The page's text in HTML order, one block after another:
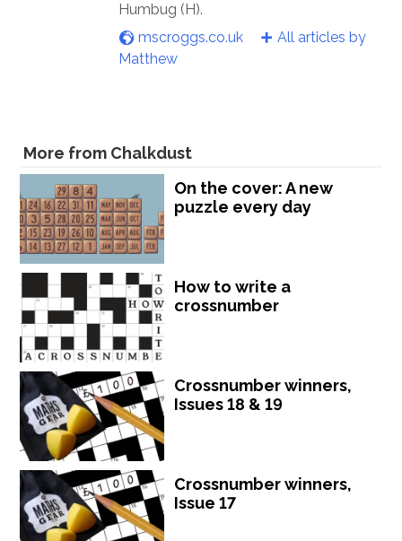
Humbug (H).
mscroggs.co.uk
All articles by
Matthew
More from Chalkdust
On the cover: A new
puzzle every day
How to write a
crossnumber
Crossnumber winners,
Issues 18 & 19
Crossnumber winners,
Issue 17